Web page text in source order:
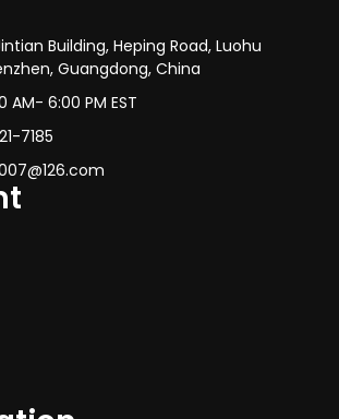
Building, Heping Road, Luohu
Guangdong, China
AM- 6:00 PM EST
7185